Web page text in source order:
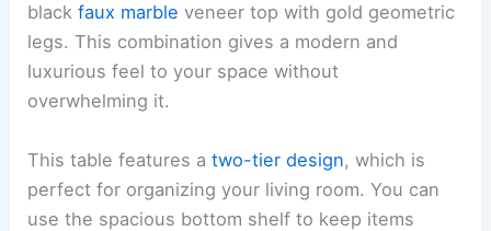
blackfaux marble veneer top with gold geometric
legs. This combination gives a modern and
luxurious feel to your space without
overwhelming it.
This table features atwo-tier design, which is
perfect for organizing your living room. You can
use the spacious bottom shelf to keep items